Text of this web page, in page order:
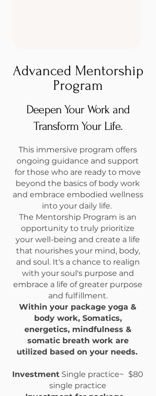
Advanced Mentorship
Program
Deepen Your Work and
Transform Your Life.
This immersive program offers
ongoing guidance and support
for those who are ready to move
beyond the basics of body work
and embrace embodied wellness
into your daily life.
The Mentorship Program is an
opportunity to truly prioritize
your well-being and create a life
that nourishes your mind, body,
and soul. It's a chance to realign
with your soul's purpose and
embrace a life of greater purpose
and fulfillment.
Within your package yoga &
body work, Somatics,
energetics, mindfulness &
somatic breath work are
utilized based on your needs.​
Investment Single practice~ $80
single practice